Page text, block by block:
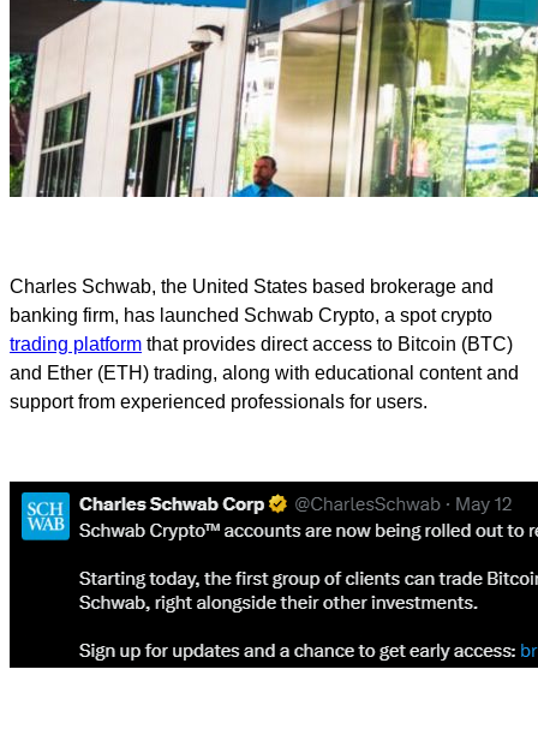
Charles Schwab, the United States based brokerage and
banking firm, has launched Schwab Crypto, a spot crypto
trading platform that provides direct access to Bitcoin (BTC)
and Ether (ETH) trading, along with educational content and
support from experienced professionals for users.